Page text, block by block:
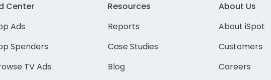
Center
Ads
Spenders
TV Ads
Resources
Reports
Case Studies
Blog
About Us
About iSpot
Customers
Careers